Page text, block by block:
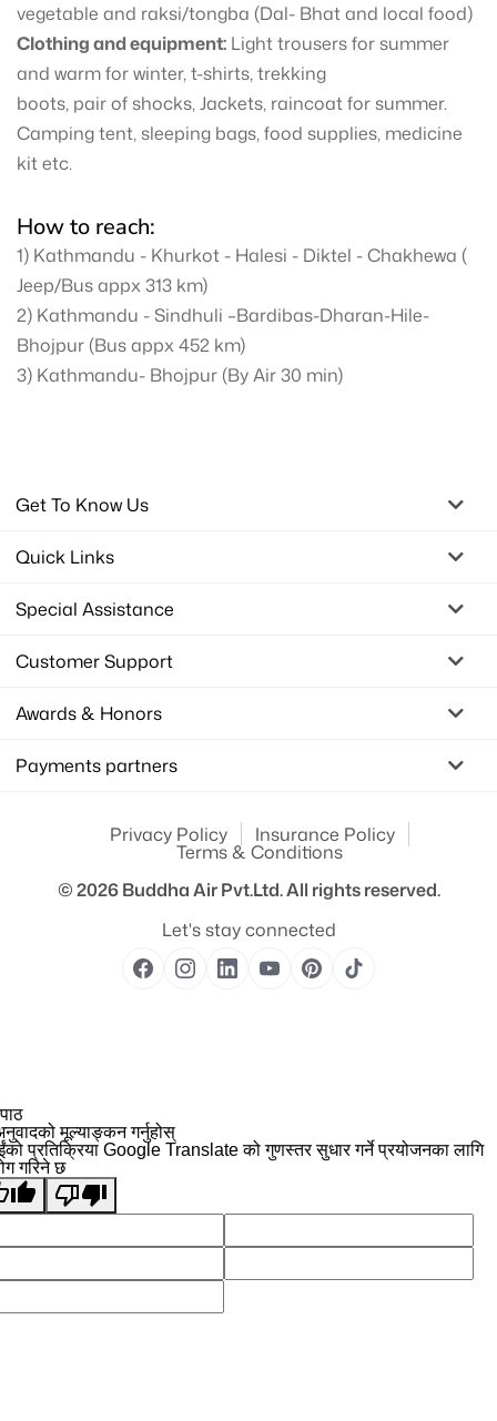
vegetable and raksi/tongba (Dal- Bhat and local food)
Clothing and equipment: Light trousers for summer
and warm for winter, t-shirts, trekking
boots, pair of shocks, Jackets, raincoat for summer.
Camping tent, sleeping bags, food supplies, medicine
kit etc.
How to reach:
1) Kathmandu - Khurkot - Halesi - Diktel - Chakhewa (
Jeep/Bus appx 313 km)
2) Kathmandu - Sindhuli –Bardibas-Dharan-Hile-
Bhojpur (Bus appx 452 km)
3) Kathmandu- Bhojpur (By Air 30 min)
Get To Know Us
Quick Links
Special Assistance
Customer Support
Awards & Honors
Payments partners
Privacy Policy Insurance Policy
Terms & Conditions
© 2026Buddha Air Pvt.Ltd.All rights reserved.
Let's stay connected
मूल्याङ्कन गर्नुहोस्
प्रतिक्रिया Google Translate को गुणस्तर सुधार गर्ने प्रयोजनका लागि
गरिने छ